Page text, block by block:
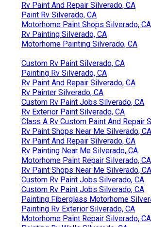
Rv Paint And Repair Silverado, CA
Paint Rv Silverado, CA
Motorhome Paint Shops Silverado, CA
Rv Painting Silverado, CA
Motorhome Painting Silverado, CA
Custom Rv Paint Silverado, CA
Painting Rv Silverado, CA
Rv Paint And Repair Silverado, CA
Rv Painter Silverado, CA
Custom Rv Paint Jobs Silverado, CA
Rv Exterior Paint Silverado, CA
Class A Rv Custom Paint And Repair
Rv Paint Shops Near Me Silverado, CA
Rv Paint And Repair Silverado, CA
Rv Painting Near Me Silverado, CA
Motorhome Paint Repair Silverado, CA
Rv Paint Shops Near Me Silverado, CA
Custom Rv Paint Jobs Silverado, CA
Custom Rv Paint Jobs Silverado, CA
Painting Fiberglass Motorhome
Painting Rv Exterior Silverado, CA
Motorhome Paint Repair Silverado, CA